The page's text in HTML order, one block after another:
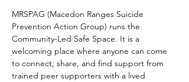
MRSPAG (Macedon Ranges Suicide
Prevention Action Group) runs the
Community-Led Safe Space. It is a
welcoming place where anyone can come
to connect, share, and find support from
trained peer supporters with a lived